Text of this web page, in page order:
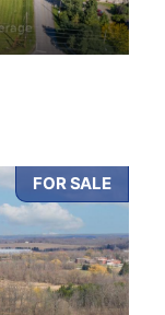
FOR SALE